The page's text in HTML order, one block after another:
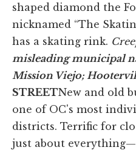
shaped diamond the
nicknamed “The
has a skating rink.
misleading municipal
Mission Viejo;
STREETNew and old
one of OC's most
districts. Terrific for
just about